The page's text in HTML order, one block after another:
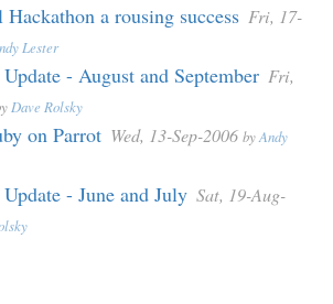
a rousing success Fri, 17-
Lester
- August and September Fri,
Dave Rolsky
on Parrot Wed, 13-Sep-2006 byAndy
- June and July Sat, 19-Aug-